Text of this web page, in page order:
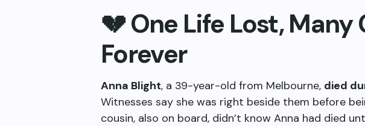
💔 One Life Lost, Many
Forever
Anna Blight, a 39-year-old from Melbourne, died
Witnesses say she was right beside them before
cousin, also on board, didn’t know Anna had died